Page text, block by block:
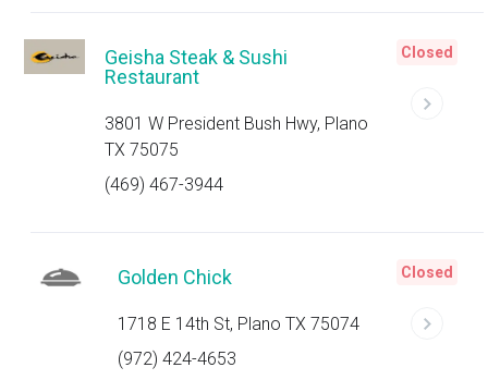
Geisha Steak & Sushi
Restaurant
3801 W President Bush Hwy, Plano
TX 75075
(469) 467-3944
Closed
Golden Chick
1718 E 14th St, Plano TX 75074
(972) 424-4653
Closed